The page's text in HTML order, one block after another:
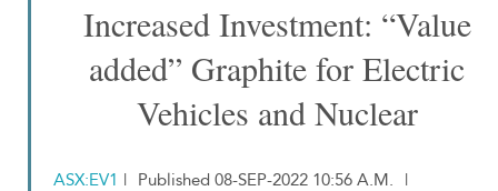
Increased Investment: “Value
added” Graphite for Electric
Vehicles and Nuclear
ASX:EV1 | Published 08-SEP-2022 10:56 A.M.
|